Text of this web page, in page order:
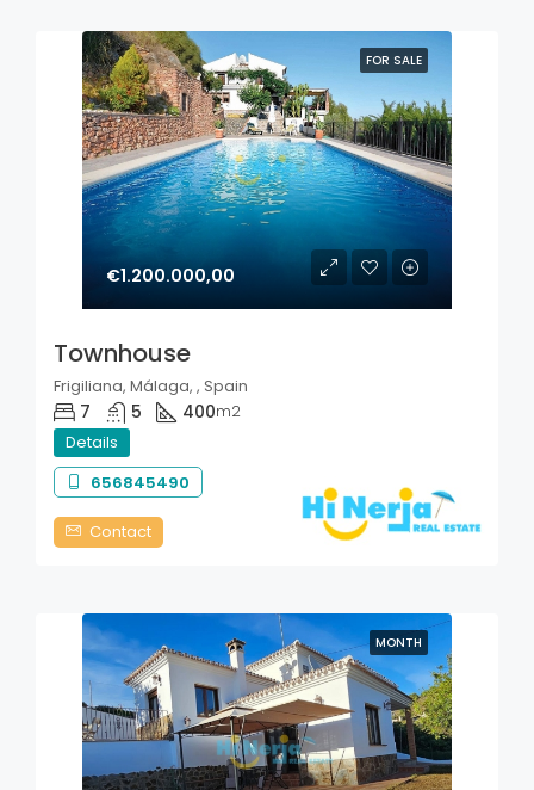
FOR SALE
€1.200.000,00
Townhouse
Frigiliana, Málaga, , Spain
7 5 400m2
Details
656845490
Contact
MONTH